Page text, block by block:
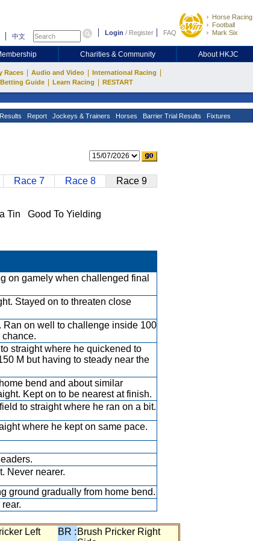
中文 Login / Register FAQ
Horse Racing
Football
Mark Six
Charities & Community About HKJC
Races Audio and Video International Racing
Betting Guide Learn Racing RESTART
Results Report Jockeys & Trainers Horses Barrier Trial Results Fixtures
Race 7 Race 8 Race 9
Tin Good To Yielding
on gamely when challenged final
Stayed on to threaten close
Ran on well to challenge inside 100
chance.
straight where he quickened to
M but having to steady near the
bend and about similar
Kept on to be nearest at finish.
to straight where he ran on a bit.
where he kept on same pace.
Never nearer.
ground gradually from home bend.
Left
BR : Brush Pricker Right